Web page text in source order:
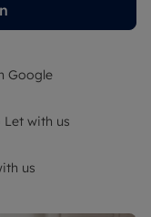
Google
Let with us
us